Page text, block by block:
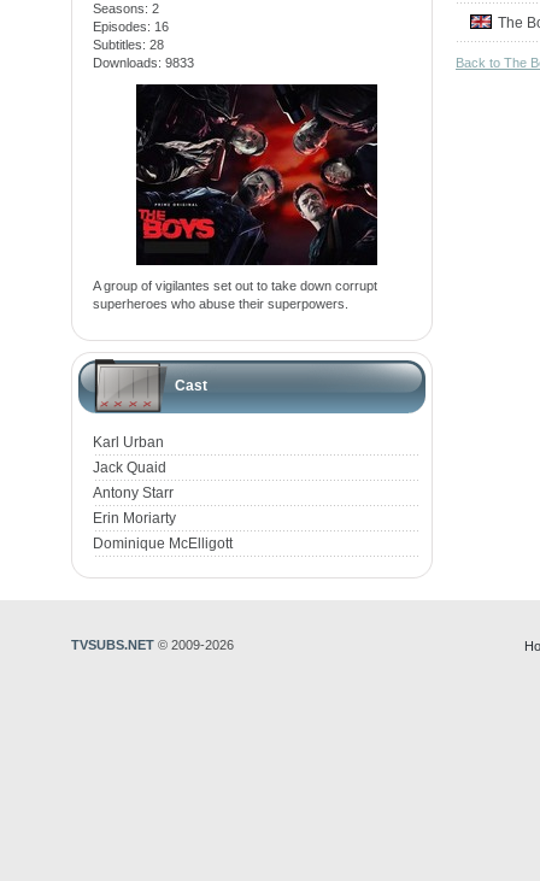
Seasons: 2
Episodes: 16
Subtitles: 28
Downloads: 9833
A group of vigilantes set out to take down corrupt
superheroes who abuse their superpowers.
Cast
Karl Urban
Jack Quaid
Antony Starr
Erin Moriarty
Dominique McElligott
The
Back to The
TVSUBS.NET © 2009-2026